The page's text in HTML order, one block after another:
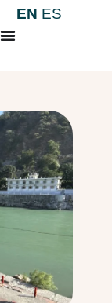
EN ES